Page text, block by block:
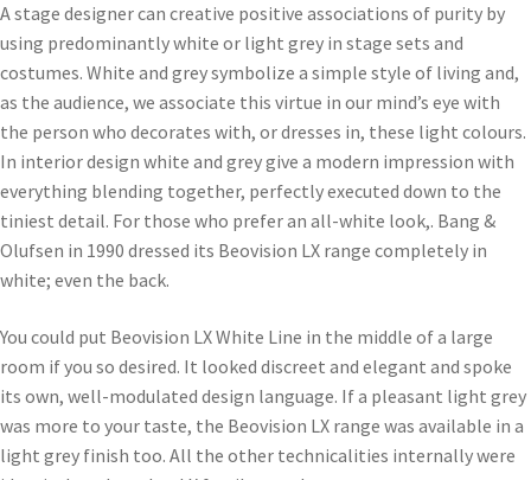
A stage designer can creative positive associations of purity by
using predominantly white or light grey in stage sets and
costumes. White and grey symbolize a simple style of living and,
as the audience, we associate this virtue in our mind’s eye with
the person who decorates with, or dresses in, these light colours.
In interior design white and grey give a modern impression with
everything blending together, perfectly executed down to the
tiniest detail. For those who prefer an all-white look,. Bang &
Olufsen in 1990 dressed its Beovision LX range completely in
white; even the back.
You could put Beovision LX White Line in the middle of a large
room if you so desired. It looked discreet and elegant and spoke
its own, well-modulated design language. If a pleasant light grey
was more to your taste, the Beovision LX range was available in a
light grey finish too. All the other technicalities internally were